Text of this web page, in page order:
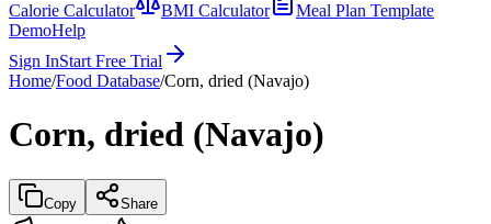
Calorie Calculator
BMI Calculator
Meal Plan Template
DemoHelp
Sign InStart Free Trial
Home/Food Database/Corn, dried (Navajo)
Corn, dried (Navajo)
Copy Share